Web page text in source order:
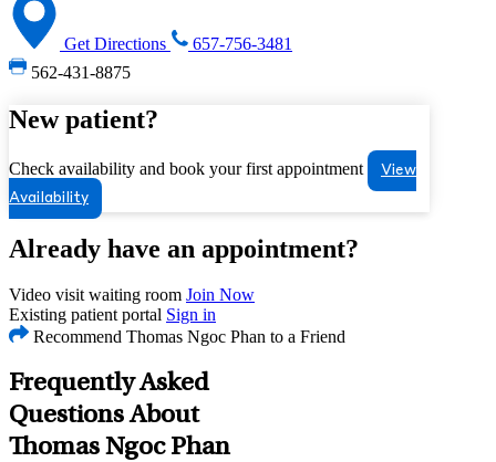
Get Directions
657-756-3481
562-431-8875
New patient?
Check availability and book your first appointment
View
Availability
Already have an appointment?
Video visit waiting room Join Now
Existing patient portal Sign in
Recommend Thomas Ngoc Phan to a Friend
Frequently Asked
Questions About
Thomas Ngoc Phan